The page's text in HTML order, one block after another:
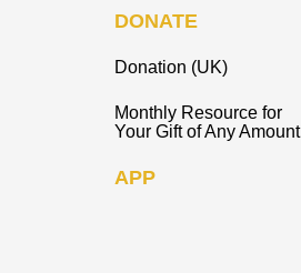
DONATE
Donation (UK)
Monthly Resource for
Your Gift of Any Amount
APP